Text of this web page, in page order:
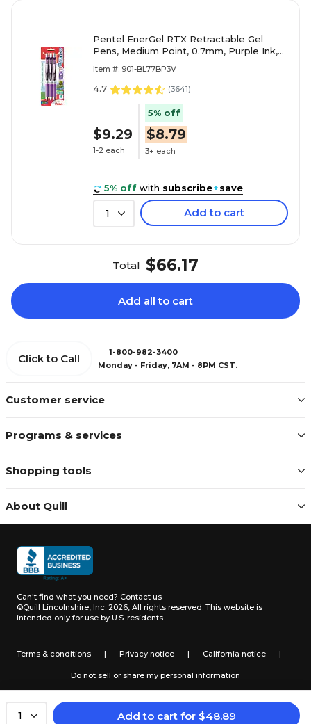
1 Add to cart for $48.89
Pentel EnerGel RTX Retractable Gel
Pens, Medium Point, 0.7mm, Purple Ink,
Item #: 901-BL77BP3V
4.7 (3641)
$9.29
1-2 each
5% off
$8.79
3+ each
5% off with subscribe+save
1 Add to cart
Total $66.17
Add all to cart
Customer service
Programs & services
Shopping tools
About Quill
Click to Call
1-800-982-3400
Monday - Friday, 7AM - 8PM CST.
Can't find what you need? Contact us
©Quill Lincolnshire, Inc. 2026, All rights reserved. This website is
intended only for use by U.S. residents.
Terms & conditions | Privacy notice | California notice |
Do not sell or share my personal information